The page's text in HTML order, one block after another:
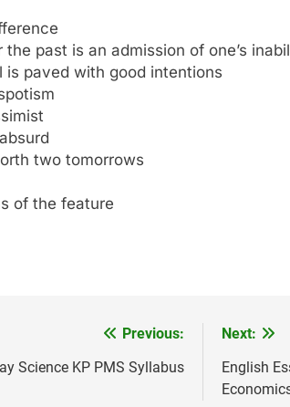
the past is an admission of one’s
is paved with good intentions
two tomorrows
of the feature
Previous:
Science KP PMS Syllabus
Next:
English